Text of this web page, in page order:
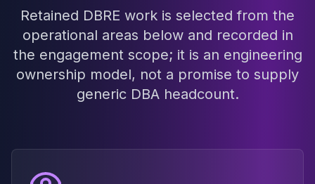
Amazon Aurora
Amazon RDS
DynamoDB
ElastiCache
DocumentDB
Amazon Keyspaces
OpenSearch
Retained DBRE work is selected from the
operational areas below and recorded in
the engagement scope; it is an engineering
ownership model, not a promise to supply
generic DBA headcount.